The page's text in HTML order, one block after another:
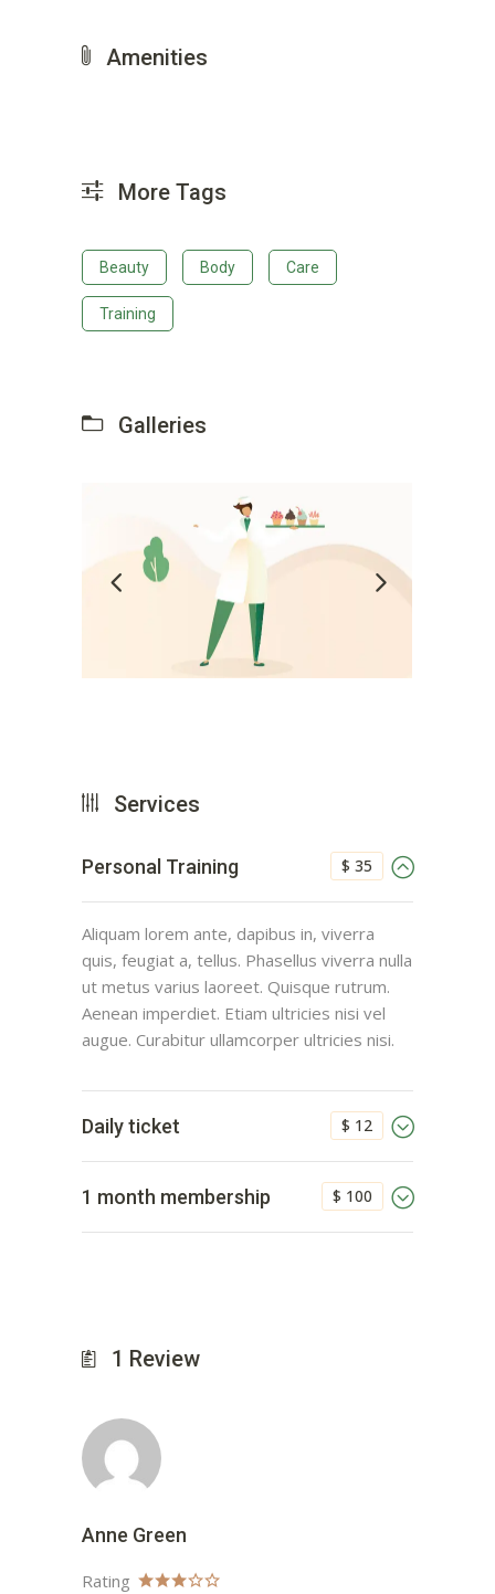
Amenities
More Tags
Beauty Body Care
Training
Galleries
Services
$ 35
Personal Training
Aliquam lorem ante, dapibus in, viverra
quis, feugiat a, tellus. Phasellus viverra nulla
ut metus varius laoreet. Quisque rutrum.
Aenean imperdiet. Etiam ultricies nisi vel
augue. Curabitur ullamcorper ultricies nisi.
$ 12
Daily ticket
$ 100
1 month membership
1 Review
Anne Green
Rating